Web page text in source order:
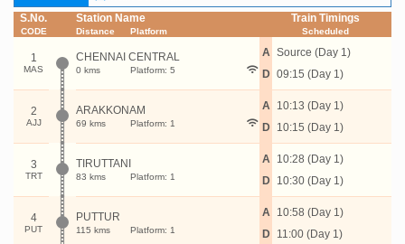
S.No.
CODE
Station Name
Distance Platform
Train Timings
Scheduled
1
MAS
CHENNAI CENTRAL
0 kms Platform: 5
A
D
Source (Day 1)
09:15 (Day 1)
2
AJJ
ARAKKONAM
69 kms Platform: 1
A
D
10:13 (Day 1)
10:15 (Day 1)
3
TRT
TIRUTTANI
83 kms Platform: 1
A
D
10:28 (Day 1)
10:30 (Day 1)
4
PUT
PUTTUR
115 kms Platform: 1
A
D
10:58 (Day 1)
11:00 (Day 1)